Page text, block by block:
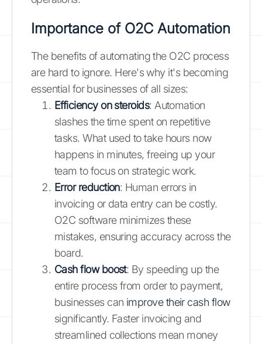
Importance of O2C Automation
The benefits of automating the O2C process
are hard to ignore. Here's why it's becoming
essential for businesses of all sizes:
Efficiency on steroids: Automation
slashes the time spent on repetitive
tasks. What used to take hours now
happens in minutes, freeing up your
team to focus on strategic work.
Error reduction: Human errors in
invoicing or data entry can be costly.
O2C software minimizes these
mistakes, ensuring accuracy across the
board.
Cash flow boost: By speeding up the
entire process from order to payment,
businesses can improve their cash flow
significantly. Faster invoicing and
streamlined collections mean money